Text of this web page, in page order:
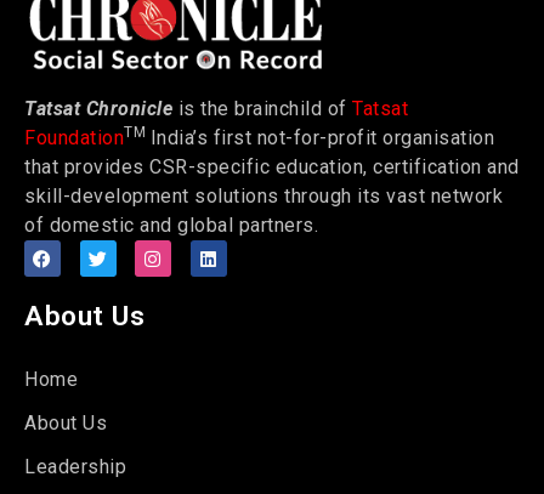
Tatsat Chronicle is the brainchild of Tatsat
FoundationTM
India’s first not-for-profit organisation
that provides CSR-specific education, certification and
skill-development solutions through its vast network
of domestic and global partners.
About Us
Home
About Us
Leadership